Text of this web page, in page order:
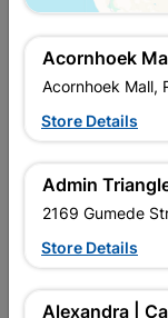
In Stock
R139.95each
In Upington |
Brand
In Stock
Acornhoek
Acornhoek Mall,
Store Details
Admin
2169 Gumede
Store Details
Alexandra |